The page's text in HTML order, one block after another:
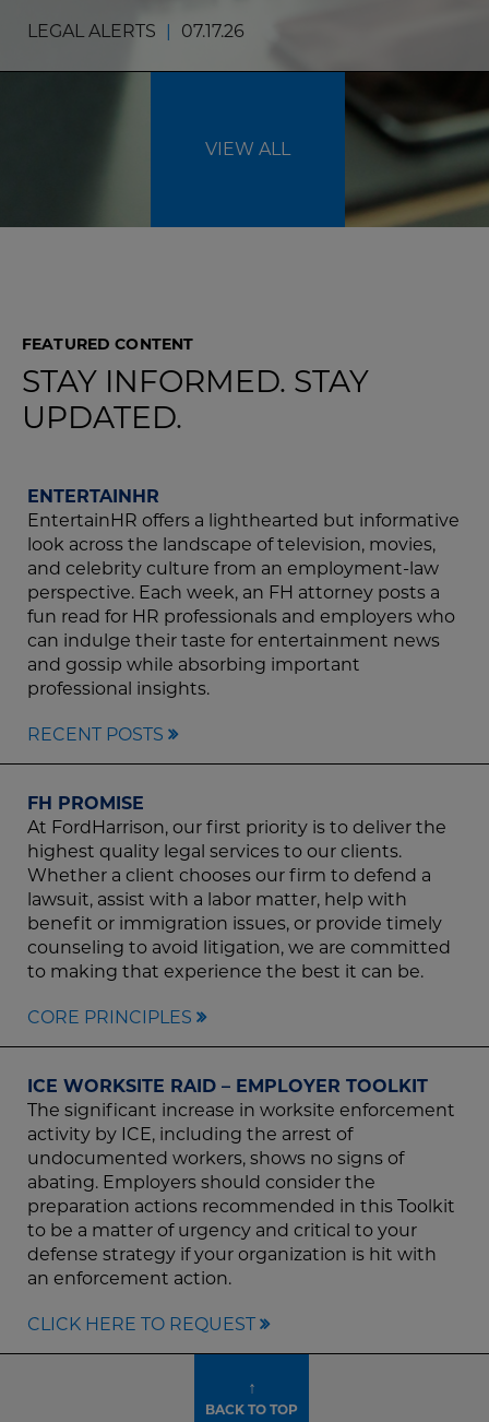
LEGAL ALERTS | 07.17.26
VIEW ALL
FEATURED CONTENT
STAY INFORMED. STAY
UPDATED.
ENTERTAINHR
EntertainHR offers a lighthearted but informative
look across the landscape of television, movies,
and celebrity culture from an employment-law
perspective. Each week, an FH attorney posts a
fun read for HR professionals and employers who
can indulge their taste for entertainment news
and gossip while absorbing important
professional insights.
RECENT POSTS
FH PROMISE
At FordHarrison, our first priority is to deliver the
highest quality legal services to our clients.
Whether a client chooses our firm to defend a
lawsuit, assist with a labor matter, help with
benefit or immigration issues, or provide timely
counseling to avoid litigation, we are committed
to making that experience the best it can be.
CORE PRINCIPLES
ICE WORKSITE RAID – EMPLOYER TOOLKIT
The significant increase in worksite enforcement
activity by ICE, including the arrest of
undocumented workers, shows no signs of
abating. Employers should consider the
preparation actions recommended in this Toolkit
to be a matter of urgency and critical to your
defense strategy if your organization is hit with
an enforcement action.
CLICK HERE TO REQUEST
↑
BACK TO TOP